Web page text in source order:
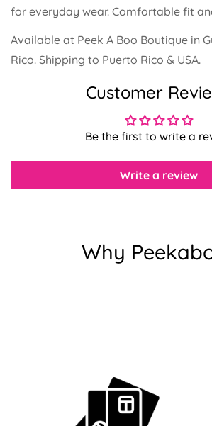
for everyday wear. Comfortable fit
Available at Peek A Boo Boutique in
Rico. Shipping to Puerto Rico & USA.
Customer
Be the first to write a
Write a review
Why
Confirm your
No, I'm not Yes, I